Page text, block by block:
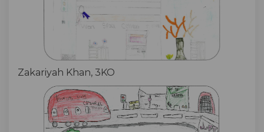
Zakariyah Khan, 3KO